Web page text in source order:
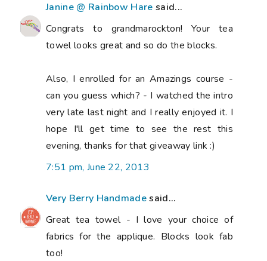
Janine @ Rainbow Hare said...
Congrats to grandmarockton! Your tea
towel looks great and so do the blocks.
Also, I enrolled for an Amazings course -
can you guess which? - I watched the intro
very late last night and I really enjoyed it. I
hope I'll get time to see the rest this
evening, thanks for that giveaway link :)
7:51 pm, June 22, 2013
Very Berry Handmadesaid...
Great tea towel - I love your choice of
fabrics for the applique. Blocks look fab
too!